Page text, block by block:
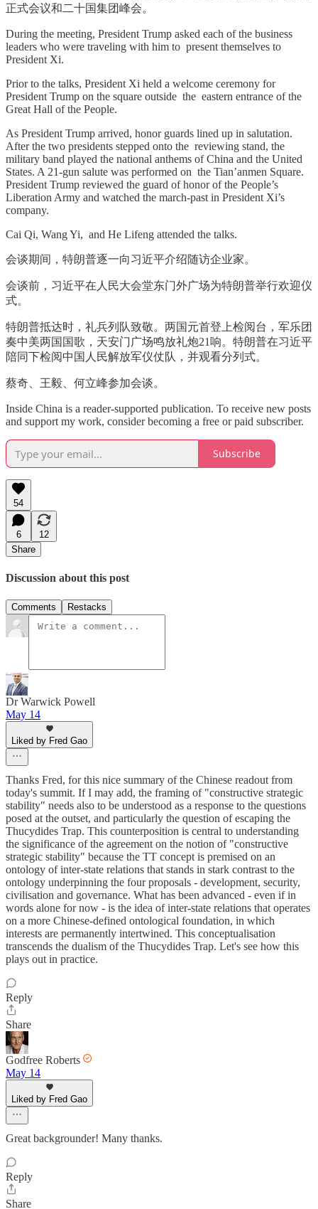
正式会议和二十国集团峰会。
During the meeting, President Trump asked each of the business
leaders who were traveling with him to present themselves to
President Xi.
Prior to the talks, President Xi held a welcome ceremony for
President Trump on the square outside the eastern entrance of the
Great Hall of the People.
As President Trump arrived, honor guards lined up in salutation.
After the two presidents stepped onto the reviewing stand, the
military band played the national anthems of China and the United
States. A 21-gun salute was performed on the Tian’anmen Square.
President Trump reviewed the guard of honor of the People’s
Liberation Army and watched the march-past in President Xi’s
company.
Cai Qi, Wang Yi, and He Lifeng attended the talks.
会谈期间，特朗普逐一向习近平介绍随访企业家。
会谈前，习近平在人民大会堂东门外广场为特朗普举行欢迎仪
式。
特朗普抵达时，礼兵列队致敬。两国元首登上检阅台，军乐团
奏中美两国国歌，天安门广场鸣放礼炮21响。特朗普在习近平
陪同下检阅中国人民解放军仪仗队，并观看分列式。
蔡奇、王毅、何立峰参加会谈。
Inside China is a reader-supported publication. To receive new posts
and support my work, consider becoming a free or paid subscriber.
Subscribe
54
6
12
Share
Discussion about this post
Comments Restacks
Dr Warwick Powell
May 14
Liked by Fred Gao
Thanks Fred, for this nice summary of the Chinese readout from
today's summit. If I may add, the framing of "constructive strategic
stability" needs also to be understood as a response to the questions
posed at the outset, and particularly the question of escaping the
Thucydides Trap. This counterposition is central to understanding
the significance of the agreement on the notion of "constructive
strategic stability" because the TT concept is premised on an
ontology of inter-state relations that stands in stark contrast to the
ontology underpinning the four proposals - development, security,
civilisation and governance. What has been advanced - even if in
words alone for now - is the idea of inter-state relations that operates
on a more Chinese-defined ontological foundation, in which
interests are permanently intertwined. This conceptualisation
transcends the dualism of the Thucydides Trap. Let's see how this
plays out in practice.
Reply
Share
Godfree Roberts
May 14
Liked by Fred Gao
Great backgrounder! Many thanks.
Reply
Share